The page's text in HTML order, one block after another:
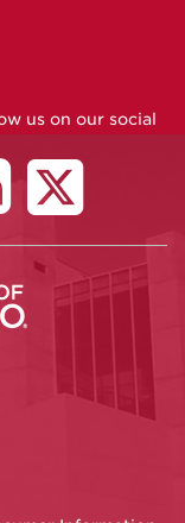
us on our social